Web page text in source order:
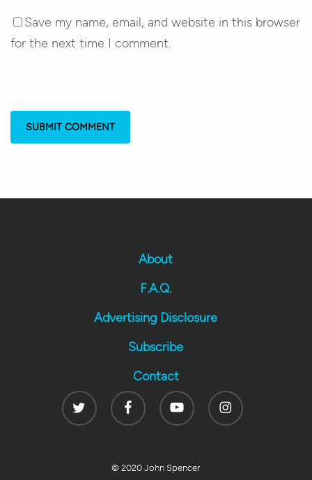
Save my name, email, and website in this browser
for the next time I comment.
About
F.A.Q.
Advertising Disclosure
Subscribe
Contact
Twitter
FacebookYoutube Instagram
© 2020 John Spencer